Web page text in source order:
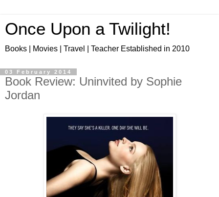
Once Upon a Twilight!
Books | Movies | Travel | Teacher Established in 2010
03 February 2014
Book Review: Uninvited by Sophie
Jordan